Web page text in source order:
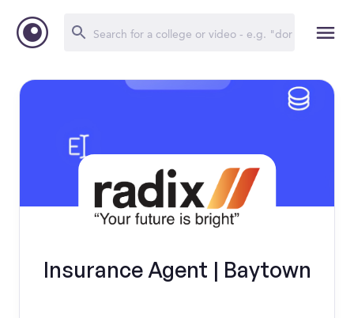
Insurance Agent | Baytown